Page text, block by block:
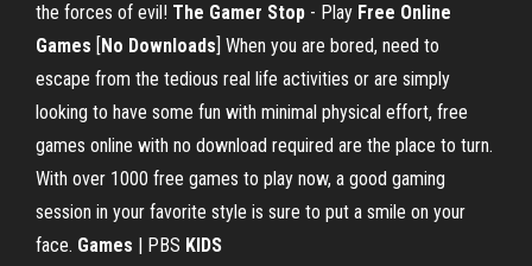
the forces of evil! The Gamer Stop - Play Free Online
Games [No Downloads] When you are bored, need to
escape from the tedious real life activities or are simply
looking to have some fun with minimal physical effort, free
games online with no download required are the place to turn.
With over 1000 free games to play now, a good gaming
session in your favorite style is sure to put a smile on your
face. Games | PBS KIDS